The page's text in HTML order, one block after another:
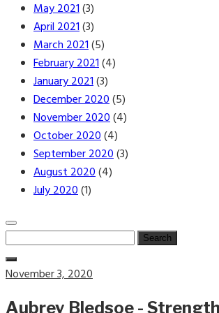
May 2021(3)
April 2021(3)
March 2021(5)
February 2021(4)
January 2021(3)
December 2020(5)
November 2020(4)
October 2020(4)
September 2020(3)
August 2020(4)
July 2020(1)
Search
for:
Posted
November 3, 2020
Aubrey Bledsoe -